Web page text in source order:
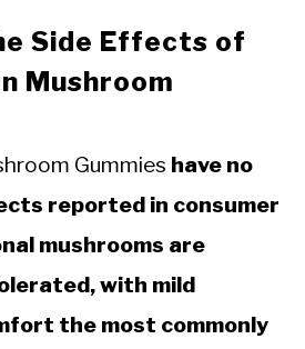
Side Effects of
Mushroom
Gummies have no
reported in consumer
mushrooms are
with mild
the most commonly